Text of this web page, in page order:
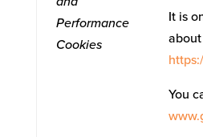
Performance
Cookies
It is
You